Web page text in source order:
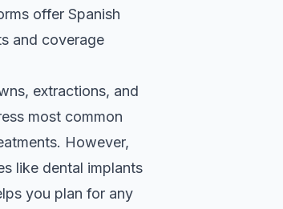
offer Spanish
and coverage
extractions, and
most common
However,
like dental implants
you plan for any